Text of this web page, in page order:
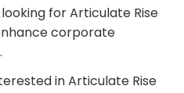
for Articulate Rise
corporate
in Articulate Rise